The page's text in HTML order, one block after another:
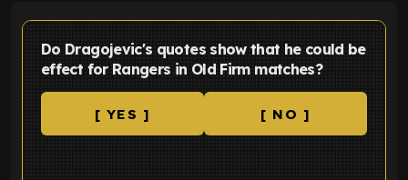
Do Dragojevic's quotes show that he could be
effect for Rangers in Old Firm matches?
[ YES ] [ NO ]